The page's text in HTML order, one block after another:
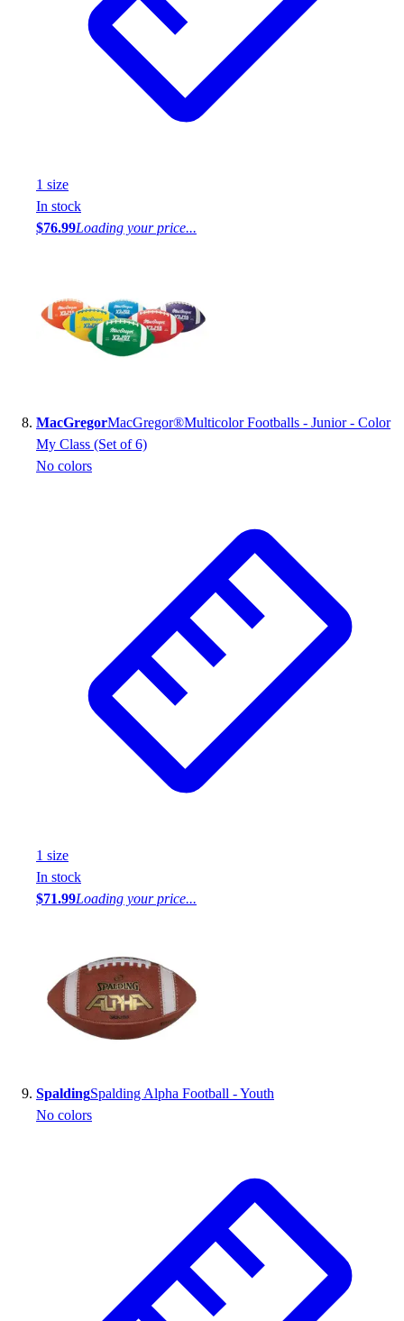
1 size
In stock
$76.99Loading your price...
MacGregorMacGregor®Multicolor Footballs - Junior - Color
My Class (Set of 6)
No colors
1 size
In stock
$71.99Loading your price...
SpaldingSpalding Alpha Football - Youth
No colors